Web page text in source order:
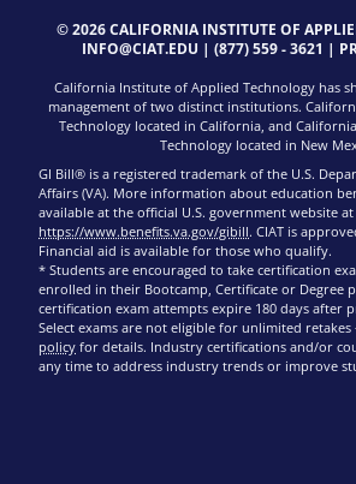
© 2026 CALIFORNIA INSTITUTE OF
INFO@CIAT.EDU | (877) 559 - 3621 |
California Institute of Applied Technology has
management of two distinct institutions.
Technology located in California, and
Technology located in New
GI Bill® is a registered trademark of the U.S.
Affairs (VA). More information about education
available at the official U.S. government website at
https://www.benefits.va.gov/gibill. CIAT is
Financial aid is available for those who qualify.
* Students are encouraged to take certification
enrolled in their Bootcamp, Certificate or Degree
certification exam attempts expire 180 days after
Select exams are not eligible for unlimited retakes
policy for details. Industry certifications and/or
any time to address industry trends or improve